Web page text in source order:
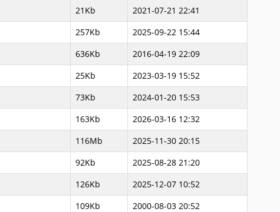
21Kb
2021-07-21 22:41
257Kb
2025-09-22 15:44
636Kb
2016-04-19 22:09
25Kb
2023-03-19 15:52
73Kb
2024-01-20 15:53
163Kb
2026-03-16 12:32
116Mb
2025-11-30 20:15
92Kb
2025-08-28 21:20
126Kb
2025-12-07 10:52
109Kb
2000-08-03 20:52